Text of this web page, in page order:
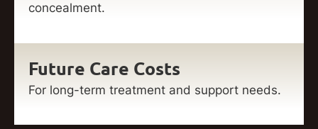
concealment.
Future Care Costs
For long-term treatment and support needs.